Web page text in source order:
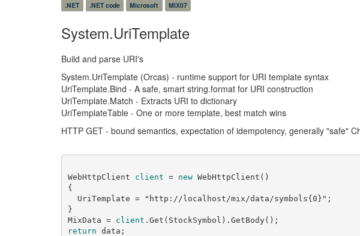
.NET .NET code Microsoft MIX07
System.UriTemplate
Build and parse URI's
System.UriTemplate (Orcas) - runtime support for URI template syntax
UriTemplate.Bind - A safe, smart string.format for URI construction
UriTemplate.Match - Extracts URI to dictionary
UriTemplateTable - One or more template, best match wins
HTTP GET - bound semantics, expectation of idempotency, generally "safe"
WebHttpClient client = new WebHttpClient()
{
  UriTemplate =
"http://localhost/mix/data/symbols{0}" ;
}
MixData = client .Get(StockSymbol).GetBody
return